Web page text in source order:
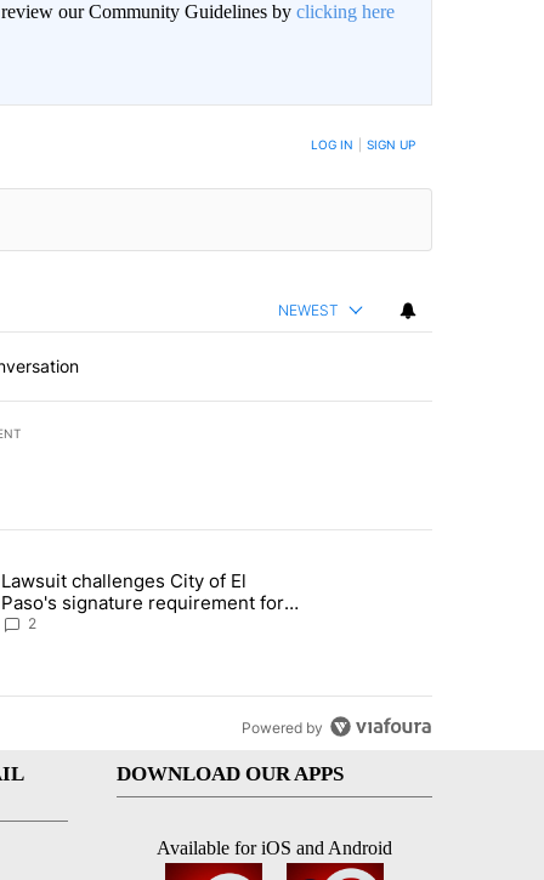
review our Community Guidelines by clicking here
LOG IN SIGN UP
NEWEST
7 days.
served at Chipotle expands to Qdoba: FDA" with 2 comments.
titled "Lawsuit challenges City of El Paso's signature
Lawsuit challenges City of El
Paso's signature requirement for
Rep. Trejo recall
2
Powered by
DOWNLOAD OUR APPS
Available for iOS and Android